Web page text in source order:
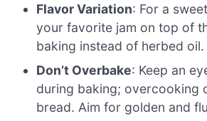
Flavor Variation: For a
your favorite jam on top of
baking instead of herbed oil.
Don’t Overbake: Keep an
during baking; overcooking
bread. Aim for golden and